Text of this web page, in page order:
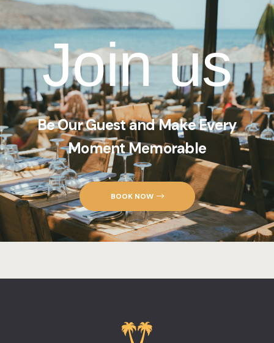
Join us
Be Our Guest and Make Every
Moment Memorable
BOOK NOW